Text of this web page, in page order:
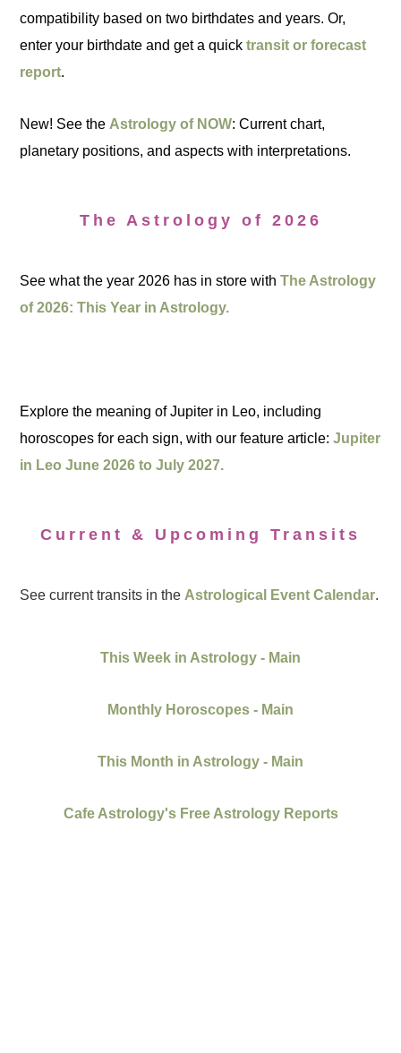
compatibility based on two birthdates and years. Or,
enter your birthdate and get a quicktransit or forecast
report.
New! See the Astrology of NOW: Current chart,
planetary positions, and aspects with interpretations.
The Astrology of 2026
See what the year 2026 has in store withThe Astrology
of 2026: This Year in Astrology.
Explore the meaning of Jupiter in Leo, including
horoscopes for each sign, with our feature article:Jupiter
in Leo June 2026 to July 2027.
Current & Upcoming Transits
See current transits in the Astrological Event Calendar.
This Week in Astrology - Main
Monthly Horoscopes - Main
This Month in Astrology - Main
Cafe Astrology's Free Astrology Reports